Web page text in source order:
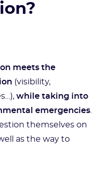
meets the
(visibility,
while taking into
emergencies
themselves on
as the way to